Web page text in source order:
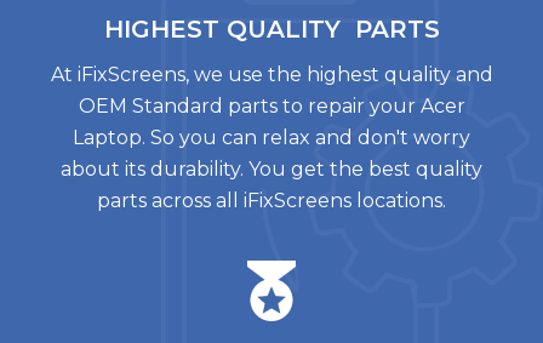
HIGHEST QUALITY PARTS
At iFixScreens, we use the highest quality and
OEM Standard parts to repair your Acer
Laptop. So you can relax and don't worry
about its durability. You get the best quality
parts across all iFixScreens locations.